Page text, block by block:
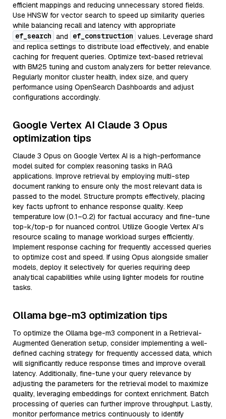
efficient mappings and reducing unnecessary stored fields.
Use HNSW for vector search to speed up similarity queries
while balancing recall and latency with appropriate
ef_search and ef_construction values. Leverage shard
and replica settings to distribute load effectively, and enable
caching for frequent queries. Optimize text-based retrieval
with BM25 tuning and custom analyzers for better relevance.
Regularly monitor cluster health, index size, and query
performance using OpenSearch Dashboards and adjust
configurations accordingly.
Google Vertex AI Claude 3 Opus
optimization tips
Claude 3 Opus on Google Vertex AI is a high-performance
model suited for complex reasoning tasks in RAG
applications. Improve retrieval by employing multi-step
document ranking to ensure only the most relevant data is
passed to the model. Structure prompts effectively, placing
key facts upfront to enhance response quality. Keep
temperature low (0.1–0.2) for factual accuracy and fine-tune
top-k/top-p for nuanced control. Utilize Google Vertex AI’s
resource scaling to manage workload surges efficiently.
Implement response caching for frequently accessed queries
to optimize cost and speed. If using Opus alongside smaller
models, deploy it selectively for queries requiring deep
analytical capabilities while using lighter models for routine
tasks.
Ollama bge-m3 optimization tips
To optimize the Ollama bge-m3 component in a Retrieval-
Augmented Generation setup, consider implementing a well-
defined caching strategy for frequently accessed data, which
will significantly reduce response times and improve overall
latency. Additionally, fine-tune your query relevance by
adjusting the parameters for the retrieval model to maximize
quality, leveraging embeddings for context enrichment. Batch
processing of queries can further improve throughput. Lastly,
monitor performance metrics continuously to identify